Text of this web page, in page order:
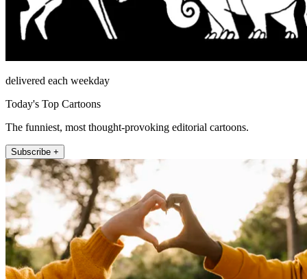
delivered each weekday
Today's Top Cartoons
The funniest, most thought-provoking editorial cartoons.
Subscribe +